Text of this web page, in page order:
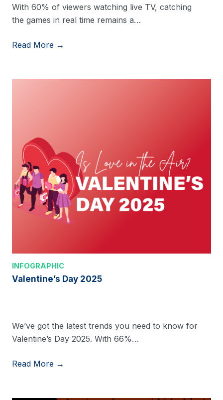
With 60% of viewers watching live TV, catching
the games in real time remains a…
Read More →
INFOGRAPHIC
Valentine’s Day 2025
We’ve got the latest trends you need to know for
Valentine’s Day 2025. With 66%…
Read More →